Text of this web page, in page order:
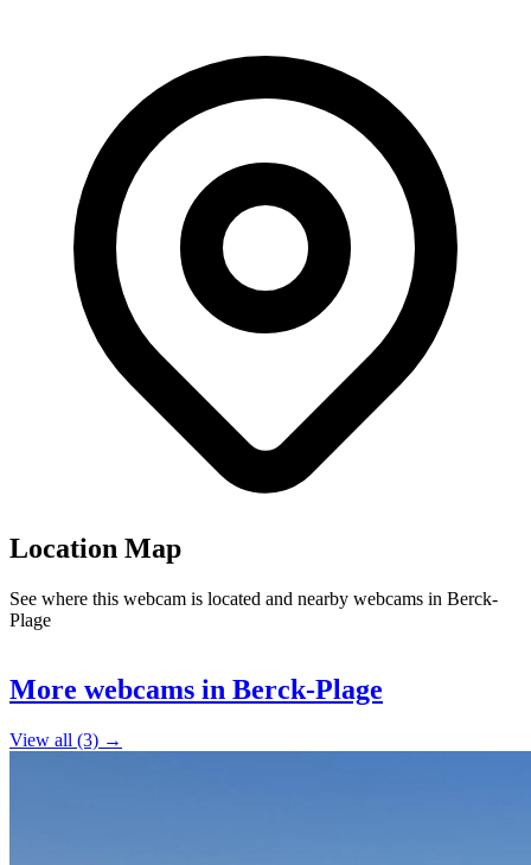
Location Map
See where this webcam is located and nearby webcams in Berck-
Plage
+
More webcams in Berck-Plage
View all (3) →